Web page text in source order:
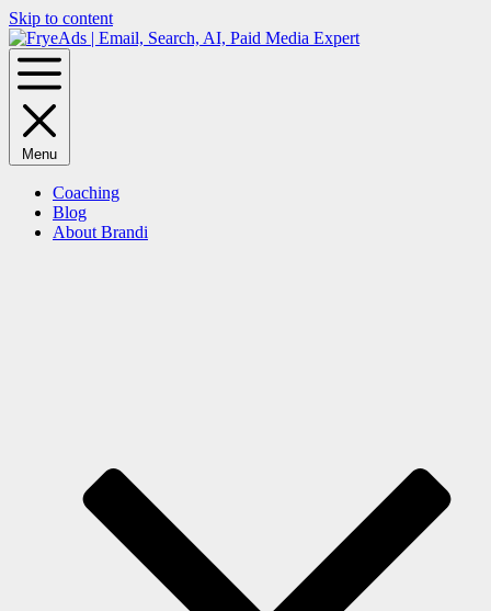
Skip to content
Menu
Coaching
Blog
About Brandi